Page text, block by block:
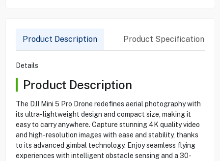
Product Description Product Specification
Details
Product Description
The DJI Mini 5 Pro Drone redefines aerial photography with
its ultra-lightweight design and compact size, making it
easy to carry anywhere. Capture stunning 4K quality video
and high-resolution images with ease and stability, thanks
to its advanced gimbal technology. Enjoy seamless flying
experiences with intelligent obstacle sensing and a 30-